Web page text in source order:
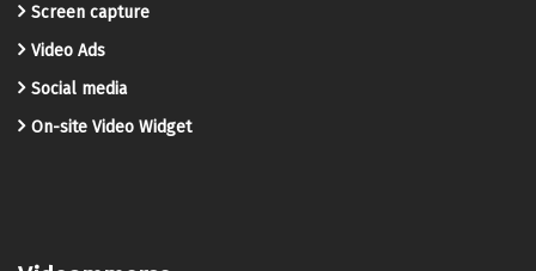
Screen capture
Video Ads
Social media
On-site Video Widget